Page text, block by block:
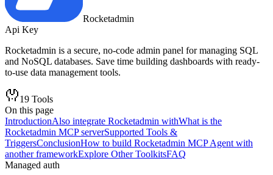
Rocketadmin
Api Key
Rocketadmin is a secure, no-code admin panel for managing SQL
and NoSQL databases. Save time building dashboards with ready-
to-use data management tools.
19 Tools
On this page
IntroductionAlso integrate Rocketadmin withWhat is the
Rocketadmin MCP serverSupported Tools &
TriggersConclusionHow to build Rocketadmin MCP Agent with
another frameworkExplore Other ToolkitsFAQ
Managed auth